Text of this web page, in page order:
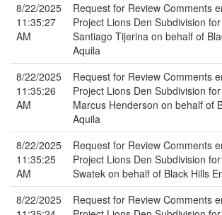
8/22/2025
11:35:27
AM
Request for Review Comments
Project Lions Den Subdivision
Santiago Tijerina on behalf of
Aquila
8/22/2025
11:35:26
AM
Request for Review Comments
Project Lions Den Subdivision
Marcus Henderson on behalf of
Aquila
8/22/2025
11:35:25
AM
Request for Review Comments
Project Lions Den Subdivision
Swatek on behalf of Black Hills
8/22/2025
Request for Review Comments